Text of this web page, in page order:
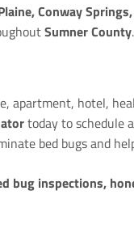
Conway
Sumner County.
apartment, hotel,
today to schedule
bed bugs and
bug inspections,